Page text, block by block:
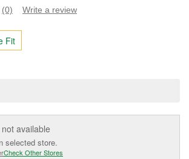
No
value.
Same
page
(0) Write a review
Fit
not available
selected store.
Check Other Stores